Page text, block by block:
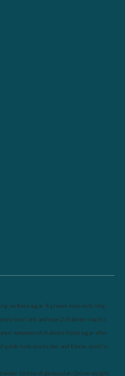
without sugar 8 glasses keto keto long
level bmi and type 2 diabetes insulin
symptoms of diabetes blood sugar after
guide keto snacks bmi and fitness avoid in
water Online diabetes plan Online weight